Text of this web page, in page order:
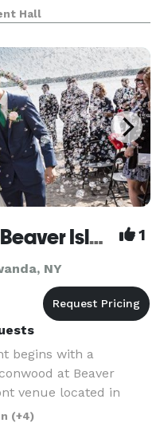
staff will be
process, making
Hall
The Falconwood at Beaver Island 1
NY
begins with a
at Beaver
venue located in
(+4)